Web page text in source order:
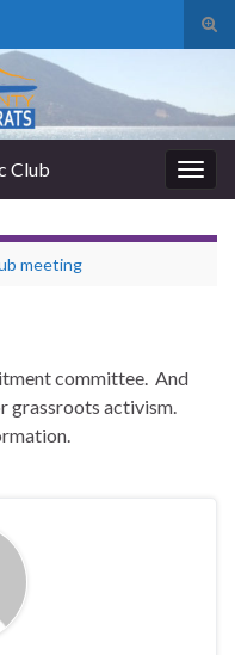
Club
meeting
committee. And
grassroots activism.